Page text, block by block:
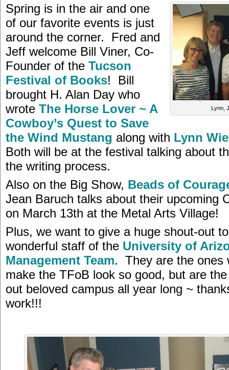
Lynn,
Spring is in the air and one
of our favorite events is just
around the corner. Fred and
Jeff welcome Bill Viner, Co-
Founder of the Tucson
Festival of Books! Bill
brought H. Alan Day who
wrote The Horse Lover ~ A
Cowboy’s Quest to Save
the Wind Mustang along with Lynn
Both will be at the festival talking about
the writing process.
Also on the Big Show, Beads of
Jean Baruch talks about their upcoming
on March 13th at the Metal Arts Village!
Plus, we want to give a huge shout-out
wonderful staff of the University of
Management Team. They are the ones
make the TFoB look so good, but are
out beloved campus all year long ~
work!!!